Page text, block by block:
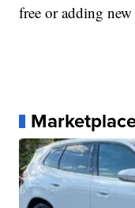
free or adding new